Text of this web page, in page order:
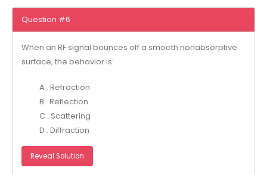
Question #6
When an RF signal bounces off a smooth nonabsorptive
surface, the behavior is:
A . Refraction
B . Reflection
C . Scattering
D . Diffraction
Reveal Solution